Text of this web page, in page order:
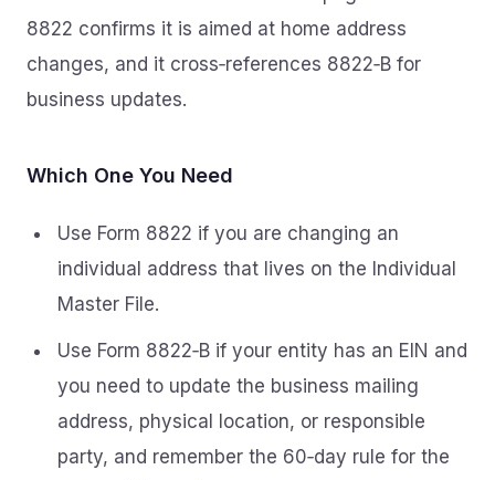
8822 confirms it is aimed at home address
changes, and it cross‑references 8822‑B for
business updates.
Which One You Need
Use Form 8822 if you are changing an
individual address that lives on the Individual
Master File.
Use Form 8822‑B if your entity has an EIN and
you need to update the business mailing
address, physical location, or responsible
party, and remember the 60‑day rule for the